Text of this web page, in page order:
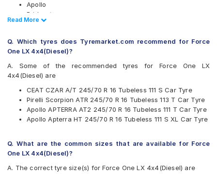
Apollo
Bridgestone
CEAT
Hankook
Maxxis
Michelin
MRF
Yokohama
Available patterns are
Apollo APTERRA AT2
Apollo Apterra HT2
Bridgestone Dueler D683
CEAT Czar A/T
Read Less
Read More
Q. Which tyres does Tyremarket.com recommend for Force
One LX 4x4(Diesel)?
A. Some of the recommended tyres for Force One LX
4x4(Diesel) are
CEAT CZAR A/T 245/70 R 16 Tubeless 111 S Car Tyre
Pirelli Scorpion ATR 245/70 R 16 Tubeless 113 T Car Tyre
Apollo APTERRA AT2 245/70 R 16 Tubeless 111 T Car Tyre
Apollo Apterra HT 245/70 R 16 Tubeless 111 S XL Car Tyre
Q. What are the common sizes that are available for Force
One LX 4x4(Diesel)?
A. The correct tyre size(s) for Force One LX 4x4(Diesel) are